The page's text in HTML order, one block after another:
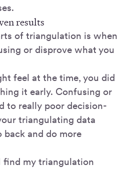
results
of triangulation is when
or disprove what you
feel at the time, you did
it early. Confusing or
to really poor decision-
triangulating data
back and do more
find my triangulation